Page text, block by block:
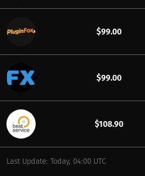
$99.00
$99.00
$108.90
Last Update: Today, 04:00 UTC